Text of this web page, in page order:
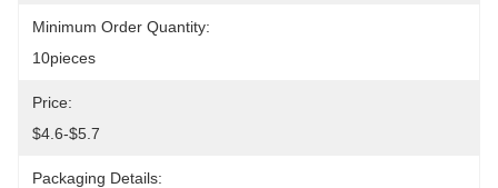
Minimum Order Quantity:
10pieces
Price:
$4.6-$5.7
Packaging Details: